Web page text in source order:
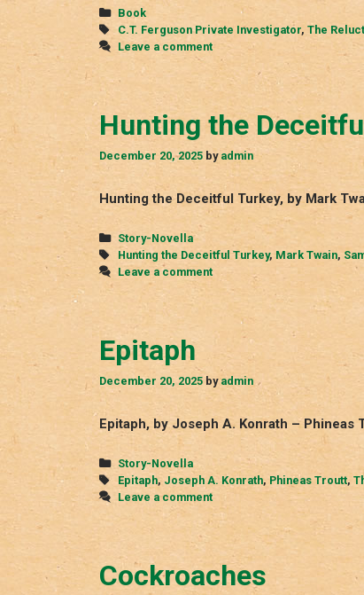
Categories
Book
Tags
C.T. Ferguson Private Investigator, The
Leave a comment
Hunting the
December 20, 2025 by admin
Hunting the Deceitful Turkey, by Mark
Categories
Story-Novella
Tags
Hunting the Deceitful Turkey, Mark Twain,
Leave a comment
Epitaph
December 20, 2025 byadmin
Epitaph, by Joseph A. Konrath –
Categories
Story-Novella
Tags
Epitaph, Joseph A. Konrath, Phineas Troutt,
Leave a comment
Cockroaches